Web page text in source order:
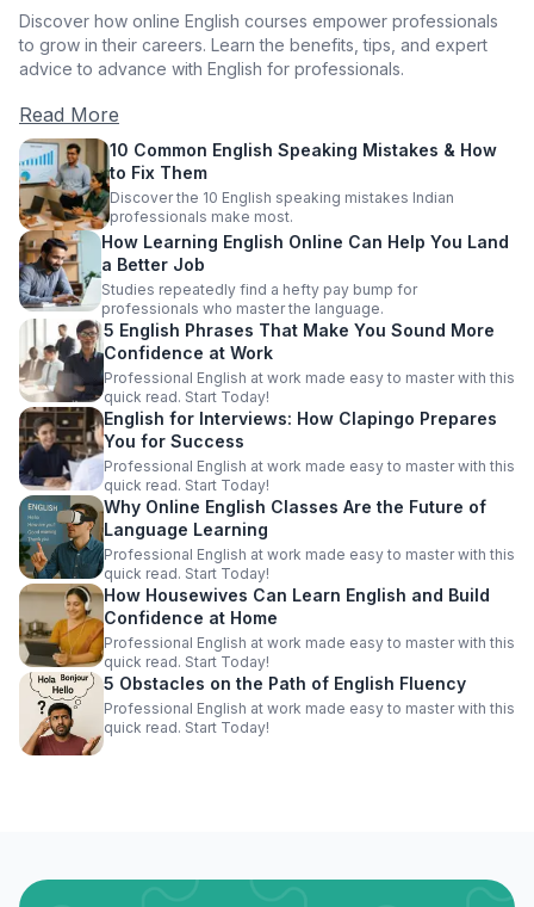
Discover how online English courses empower professionals
to grow in their careers. Learn the benefits, tips, and expert
advice to advance with English for professionals.
Read More
10 Common English Speaking Mistakes & How
to Fix Them
Discover the 10 English speaking mistakes Indian
professionals make most.
How Learning English Online Can Help You Land
a Better Job
Studies repeatedly find a hefty pay bump for
professionals who master the language.
5 English Phrases That Make You Sound More
Confidence at Work
Professional English at work made easy to master with this
quick read. Start Today!
English for Interviews: How Clapingo Prepares
You for Success
Professional English at work made easy to master with this
quick read. Start Today!
Why Online English Classes Are the Future of
Language Learning
Professional English at work made easy to master with this
quick read. Start Today!
How Housewives Can Learn English and Build
Confidence at Home
Professional English at work made easy to master with this
quick read. Start Today!
5 Obstacles on the Path of English Fluency
Professional English at work made easy to master with this
quick read. Start Today!